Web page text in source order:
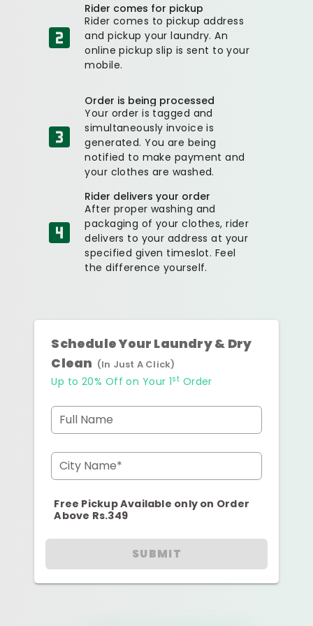
Rider comes for pickup
Rider comes to pickup address
and pickup your laundry. An
online pickup slip is sent to your
mobile.
Order is being processed
Your order is tagged and
simultaneously invoice is
generated. You are being
notified to make payment and
your clothes are washed.
Rider delivers your order
After proper washing and
packaging of your clothes, rider
delivers to your address at your
specified given timeslot. Feel
the difference yourself.
Schedule Your Laundry & Dry
Clean (In Just A Click)
Up to 20% Off on Your 1st Order
Full Name
City Name*
Free Pickup Available only on Order
Above Rs.349
SUBMIT